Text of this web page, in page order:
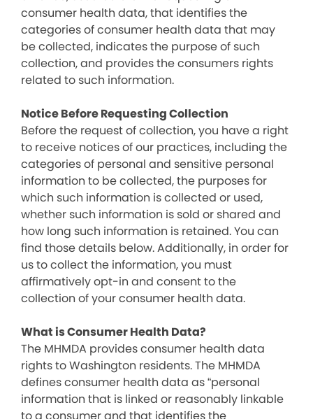
consumer health data, that identifies the
categories of consumer health data that may
be collected, indicates the purpose of such
collection, and provides the consumers rights
related to such information.
Notice Before Requesting Collection
Before the request of collection, you have a right
to receive notices of our practices, including the
categories of personal and sensitive personal
information to be collected, the purposes for
which such information is collected or used,
whether such information is sold or shared and
how long such information is retained. You can
find those details below. Additionally, in order for
us to collect the information, you must
affirmatively opt-in and consent to the
collection of your consumer health data.
What is Consumer Health Data?
The MHMDA provides consumer health data
rights to Washington residents. The MHMDA
defines consumer health data as “personal
information that is linked or reasonably linkable